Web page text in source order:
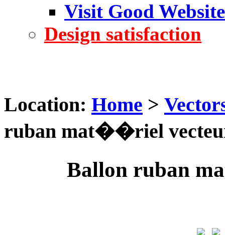
Visit Good Website
Design satisfaction
Location: Home >
ruban mat��riel
Ballon ruban